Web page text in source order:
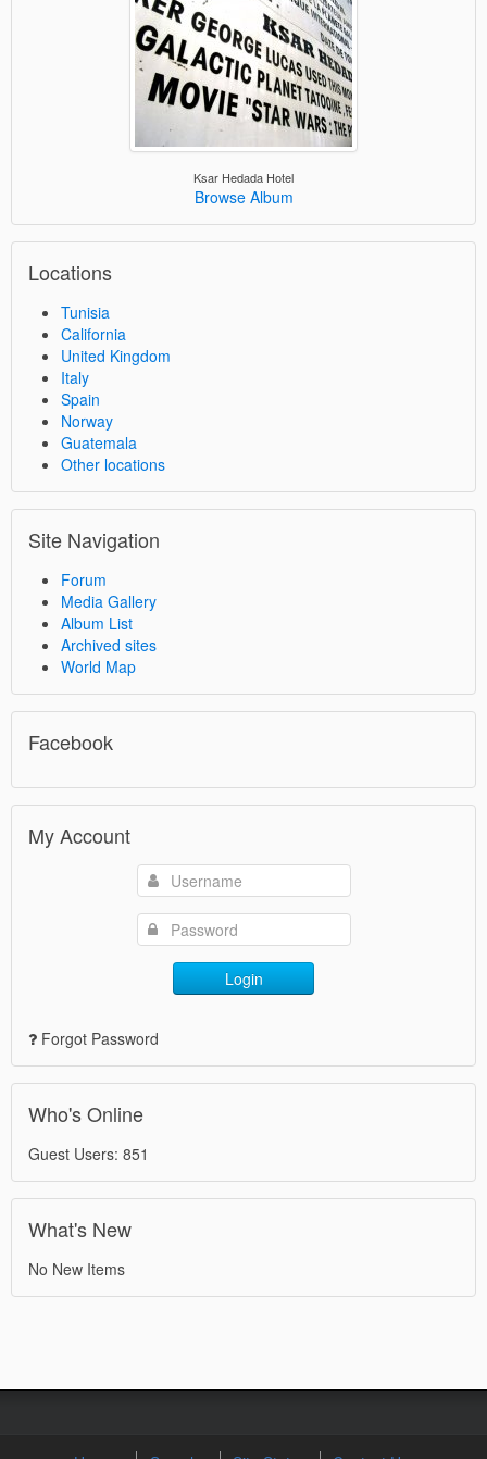
Ksar Hedada Hotel
Browse Album
Locations
Tunisia
California
United Kingdom
Italy
Spain
Norway
Guatemala
Other locations
Site Navigation
Forum
Media Gallery
Album List
Archived sites
World Map
Facebook
My Account
Login
Forgot Password
Who's Online
Guest Users: 851
What's New
No New Items